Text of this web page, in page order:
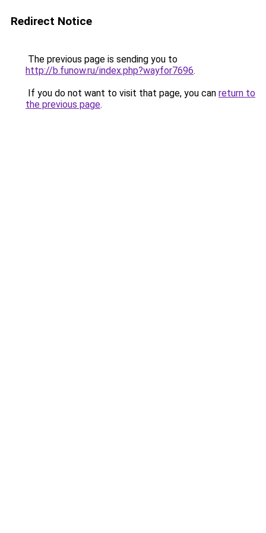
Redirect Notice
The previous page is sending you to
http://b.funow.ru/index.php?wayfor7696.
If you do not want to visit that page, you can return to
the previous page.